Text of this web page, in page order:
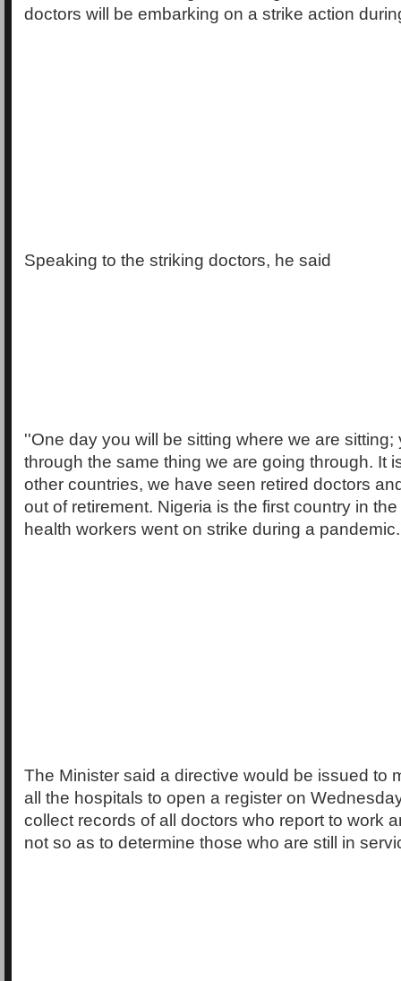
doctors will be embarking on a strike action
Speaking to the striking doctors, he said
''One day you will be sitting where we are sitting;
through the same thing we are going through. It
other countries, we have seen retired doctors
out of retirement. Nigeria is the first country in
health workers went on strike during a
The Minister said a directive would be issued to
all the hospitals to open a register on
collect records of all doctors who report to work
not so as to determine those who are still in